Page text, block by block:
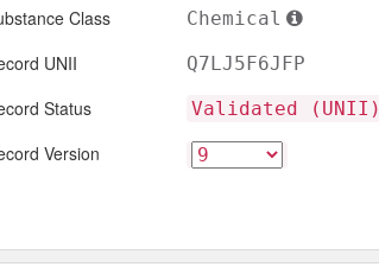
Class Chemical
UNII Q7LJ5F6JFP
Status Validated (UNII)
Version